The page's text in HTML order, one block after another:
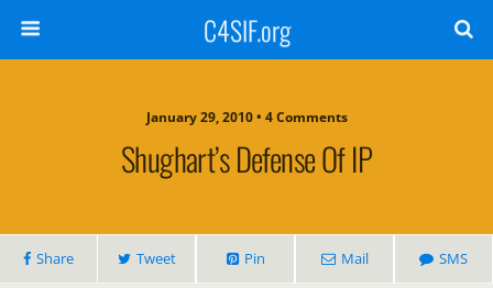
C4SIF.org
January 29, 2010 • 4 Comments
Shughart’s Defense Of IP
Share Tweet Pin Mail SMS